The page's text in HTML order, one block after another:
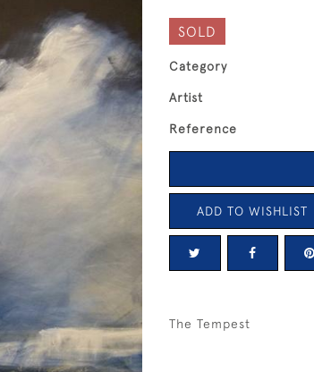
SOLD
Category
Artist
Reference
ADD TO WISHLIST
The Tempest